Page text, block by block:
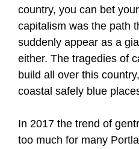
country, you can bet
capitalism was the path
suddenly appear as a
either. The tragedies of
build all over this
coastal safely blue
In 2017 the trend of
too much for many